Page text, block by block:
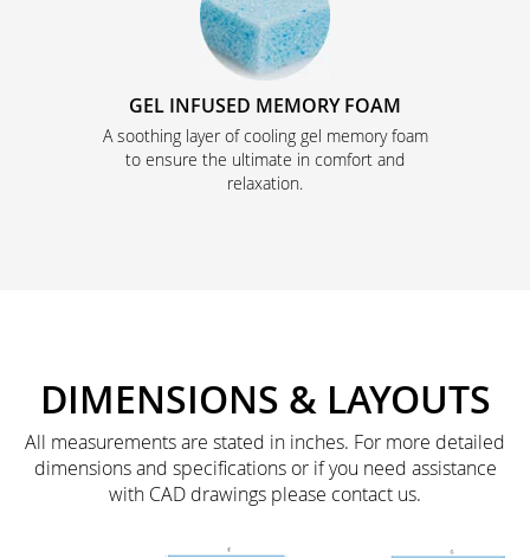
GEL INFUSED MEMORY FOAM
A soothing layer of cooling gel memory foam
to ensure the ultimate in comfort and
relaxation.
DIMENSIONS & LAYOUTS
All measurements are stated in inches. For more detailed
dimensions and specifications or if you need assistance
with CAD drawings please contact us.